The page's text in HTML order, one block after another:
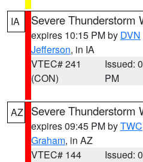
IA Severe Thunderstorm
expires 10:15 PM by DVN
Jefferson, in IA
VTEC# 241
(CON)
Issued:
PM
AZ Severe Thunderstorm
expires 09:45 PM byTWC
Graham, in AZ
VTEC# 144
Issued: